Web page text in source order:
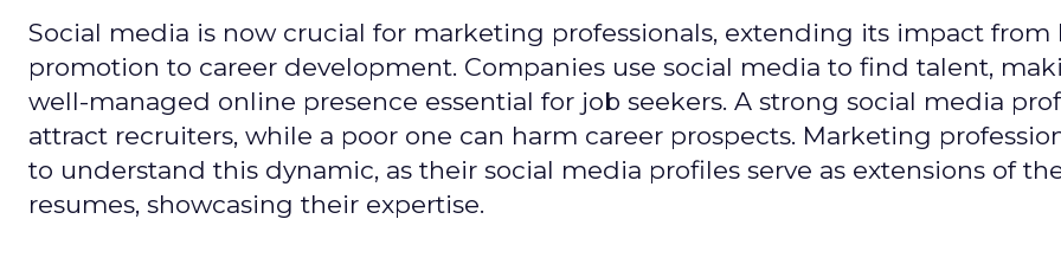
Social media is now crucial for marketing professionals, extending its impact from
promotion to career development. Companies use social media to find talent,
well-managed online presence essential for job seekers. A strong social media
attract recruiters, while a poor one can harm career prospects. Marketing
to understand this dynamic, as their social media profiles serve as extensions of
resumes, showcasing their expertise.